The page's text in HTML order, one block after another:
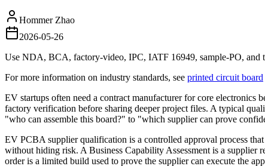
Hommer Zhao
2026-05-26
Use NDA, BCA, factory-video, IPC, IATF 16949, sample-PO, and
For more information on industry standards, see printed circuit board
EV startups often need a contract manufacturer for core electronics
factory verification before sharing deeper project files. A typical
"who can assemble this board?" to "which supplier can prove
EV PCBA supplier qualification is a controlled approval process
without hiding risk. A Business Capability Assessment is a supplier
order is a limited build used to prove the supplier can execute the